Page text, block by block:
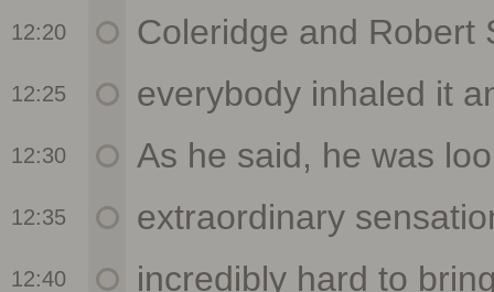
12:20
12:25
12:30
12:35
12:40